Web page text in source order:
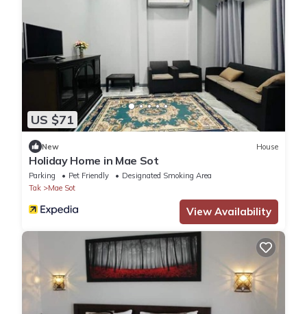
US $71
New House
Holiday Home in Mae Sot
Parking Pet Friendly
Designated Smoking Area
Tak
Mae Sot
View Availability